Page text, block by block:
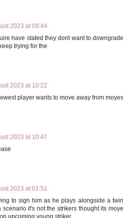
2023 at 09:44
have stated they dont want to
trying for the
2023 at 10:22
player wants to move away from
2023 at 10:47
2023 at 01:51
to sign him as he plays alongside a
scenario it's not the strikers thought its
upcoming young striker